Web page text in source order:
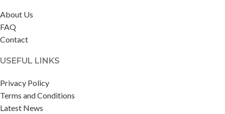
About Us
FAQ
Contact
USEFUL LINKS
Privacy Policy
Terms and Conditions
Latest News